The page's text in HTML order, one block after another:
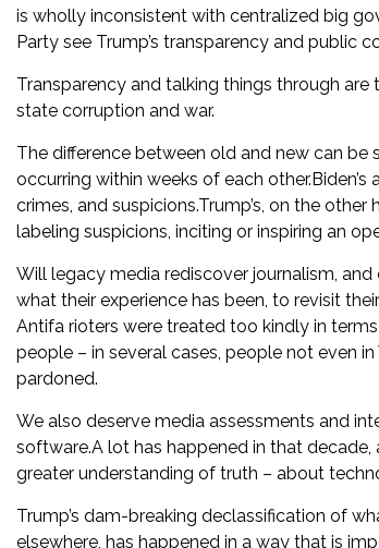
is wholly inconsistent with centralized big
Party see Trump’s transparency and public
Transparency and talking things through
state corruption and war.
The difference between old and new can be
occurring within weeks of each
crimes, and suspicions.Trump’s, on the
labeling suspicions, inciting or inspiring an
Will legacy media rediscover journalism,
what their experience has been, to revisit
Antifa rioters were treated too kindly in
people – in several cases, people not even
pardoned.
We also deserve media assessments and
software.A lot has happened in that
greater understanding of truth – about
Trump’s dam-breaking declassification of
elsewhere, has happened in a way that is